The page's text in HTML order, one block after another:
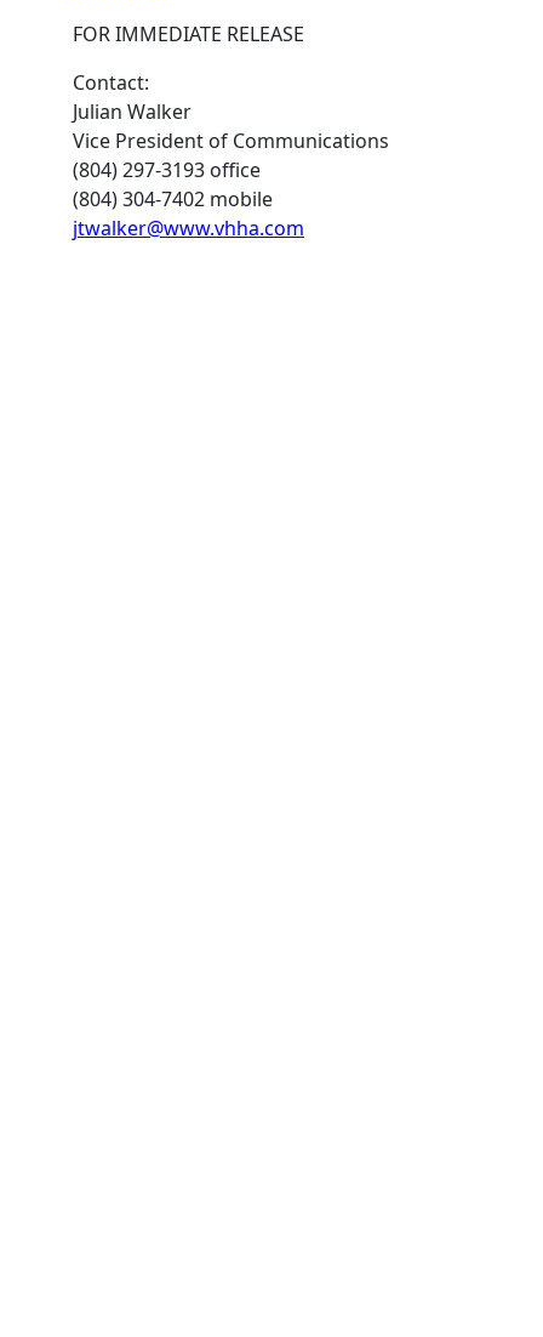
FOR IMMEDIATE RELEASE
Contact:
Julian Walker
Vice President of Communications
(804) 297-3193 office
(804) 304-7402 mobile
jtwalker@www.vhha.com